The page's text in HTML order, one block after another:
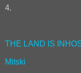
4.
THE LAND IS
Mitski